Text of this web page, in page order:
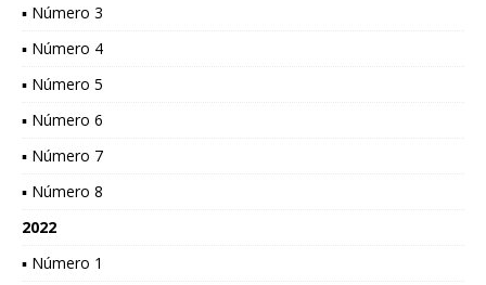
▪ Número 3
▪ Número 4
▪ Número 5
▪ Número 6
▪ Número 7
▪ Número 8
2022
▪ Número 1